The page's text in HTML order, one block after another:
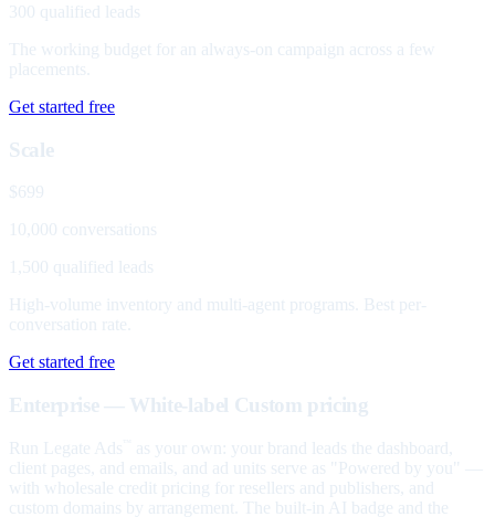
300 qualified leads
The working budget for an always-on campaign across a few
placements.
Get started free
Scale
$699
10,000 conversations
1,500 qualified leads
High-volume inventory and multi-agent programs. Best per-
conversation rate.
Get started free
Enterprise — White-label Custom pricing
Run Legate Ads
as your own: your brand leads the dashboard,
client pages, and emails, and ad units serve as "Powered by you" —
with wholesale credit pricing for resellers and publishers, and
custom domains by arrangement. The built-in AI badge and the